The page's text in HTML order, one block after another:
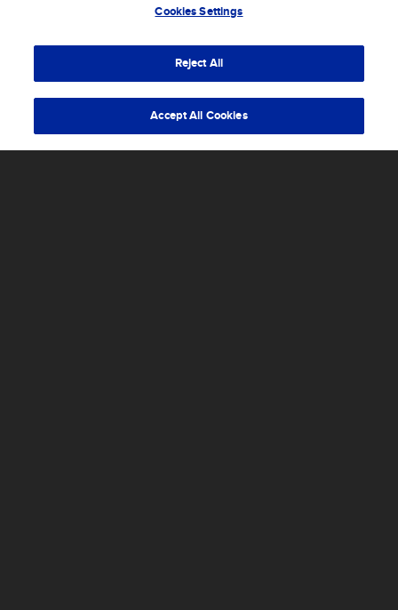
data such as browsing behavior or unique IDs on this site.
affect certain features and functions.
Accept
Let's get started.
Cookies Settings
Reject All
Accept All Cookies